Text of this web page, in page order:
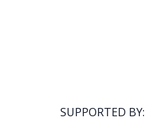
SUPPORTED BY: